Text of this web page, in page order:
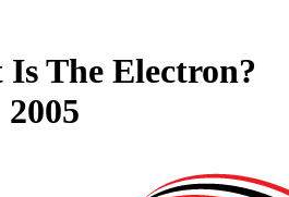
The Electron?
2005